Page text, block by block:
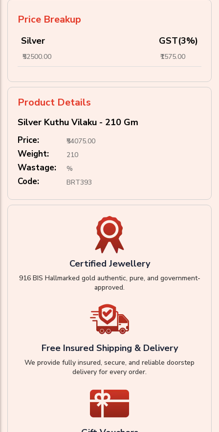
Price Breakup
Silver GST(3%)
₹52500.00 ₹1575.00
Product Details
Silver Kuthu Vilaku - 210 Gm
Price: ₹54075.00
Weight: 210
Wastage: %
Code: BRT393
Certified Jewellery
916 BIS Hallmarked gold authentic, pure, and government-
approved.
Free Insured Shipping & Delivery
We provide fully insured, secure, and reliable doorstep
delivery for every order.